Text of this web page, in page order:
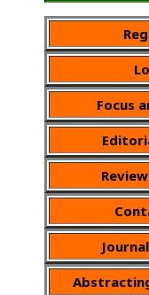
Focus